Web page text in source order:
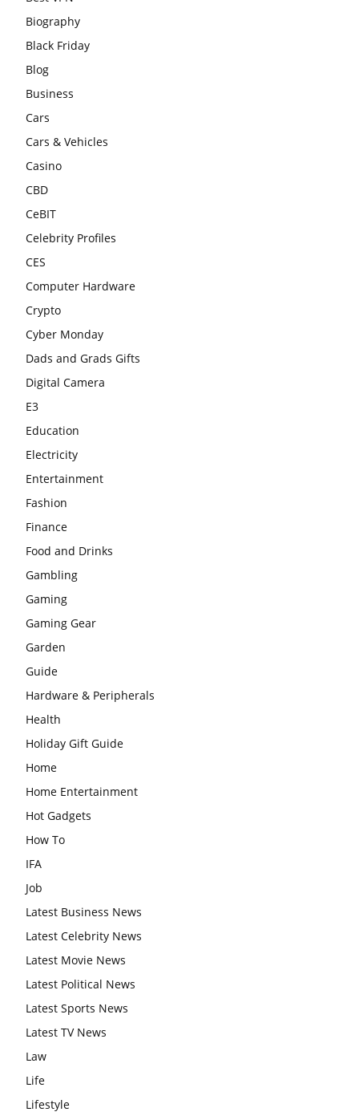
Biography
Black Friday
Blog
Business
Cars
Cars & Vehicles
Casino
CBD
CeBIT
Celebrity Profiles
CES
Computer Hardware
Crypto
Cyber Monday
Dads and Grads Gifts
Digital Camera
E3
Education
Electricity
Entertainment
Fashion
Finance
Food and Drinks
Gambling
Gaming
Gaming Gear
Garden
Guide
Hardware & Peripherals
Health
Holiday Gift Guide
Home
Home Entertainment
Hot Gadgets
How To
IFA
Job
Latest Business News
Latest Celebrity News
Latest Movie News
Latest Political News
Latest Sports News
Latest TV News
Law
Life
Lifestyle